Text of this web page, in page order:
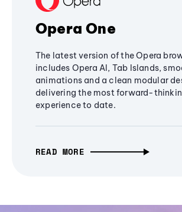
Opera One
The latest version of the Opera
includes Opera AI, Tab Islands,
animations and a clean modular
delivering the most forward-
experience to date.
READ MORE